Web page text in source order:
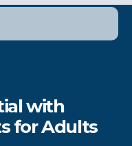
with
for Adults